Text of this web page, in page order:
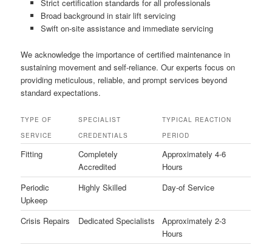
Strict certification standards for all professionals
Broad background in stair lift servicing
Swift on-site assistance and immediate servicing
We acknowledge the importance of certified maintenance in
sustaining movement and self-reliance. Our experts focus on
providing meticulous, reliable, and prompt services beyond
standard expectations.
TYPE OF
SERVICE
SPECIALIST
CREDENTIALS
TYPICAL REACTION
PERIOD
Fitting
Completely
Accredited
Approximately 4-6
Hours
Periodic
Upkeep
Highly Skilled Day-of Service
Crisis Repairs Dedicated Specialists
Approximately 2-3
Hours